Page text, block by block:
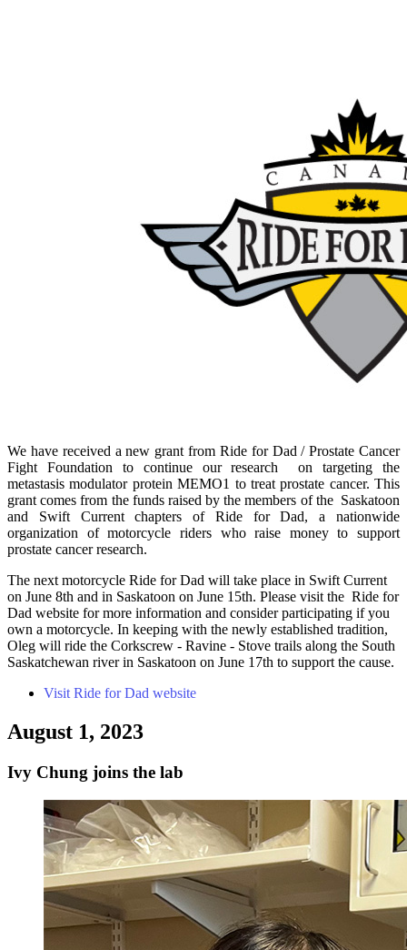
We have received a new grant from Ride for Dad / Prostate Cancer
Fight Foundation to continue our research on targeting the
metastasis modulator protein MEMO1 to treat prostate cancer. This
grant comes from the funds raised by the members of the Saskatoon
and Swift Current chapters of Ride for Dad, a nationwide
organization of motorcycle riders who raise money to support
prostate cancer research.
The next motorcycle Ride for Dad will take place in Swift Current
on June 8th and in Saskatoon on June 15th. Please visit the Ride for
Dad website for more information and consider participating if you
own a motorcycle. In keeping with the newly established tradition,
Oleg will ride the Corkscrew - Ravine - Stove trails along the South
Saskatchewan river in Saskatoon on June 17th to support the cause.
Visit Ride for Dad website
August 1, 2023
Ivy Chung joins the lab